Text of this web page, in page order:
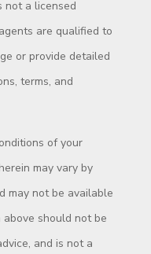
not a licensed
are qualified to
or provide detailed
terms, and
of your
may vary by
may not be available
should not be
and is not a